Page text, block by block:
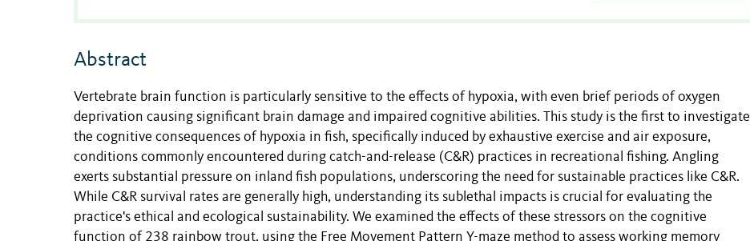
Abstract
Vertebrate brain function is particularly sensitive to the effects of hypoxia, with even brief periods of oxygen
deprivation causing significant brain damage and impaired cognitive abilities. This study is the first to investigate
the cognitive consequences of hypoxia in fish, specifically induced by exhaustive exercise and air exposure,
conditions commonly encountered during catch-and-release (C&R) practices in recreational fishing. Angling
exerts substantial pressure on inland fish populations, underscoring the need for sustainable practices like C&R.
While C&R survival rates are generally high, understanding its sublethal impacts is crucial for evaluating the
practice's ethical and ecological sustainability. We examined the effects of these stressors on the cognitive
function of 238 rainbow trout, using the Free Movement Pattern Y-maze method to assess working memory